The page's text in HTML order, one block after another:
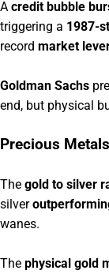
A credit bubble
triggering a 1987-
record market
Goldman Sachs
end, but physical
Precious
The gold to silver
silver
wanes.
The physical gold